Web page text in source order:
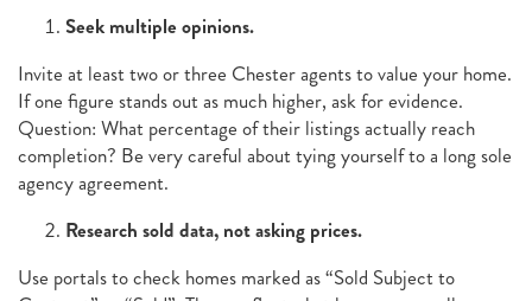
Seek multiple opinions.
Invite at least two or three Chester agents to value your home.
If one figure stands out as much higher, ask for evidence.
Question: What percentage of their listings actually reach
completion? Be very careful about tying yourself to a long sole
agency agreement.
Research sold data, not asking prices.
Use portals to check homes marked as “Sold Subject to